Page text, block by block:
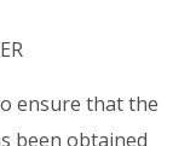
ensure that the
been obtained